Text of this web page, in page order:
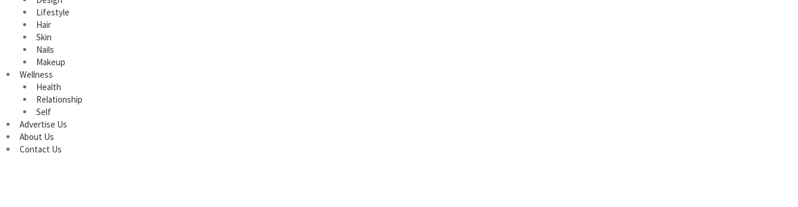
Lifestyle
Hair
Skin
Nails
Makeup
Wellness
Health
Relationship
Self
Advertise Us
About Us
Contact Us